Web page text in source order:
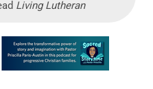
Living Lutheran